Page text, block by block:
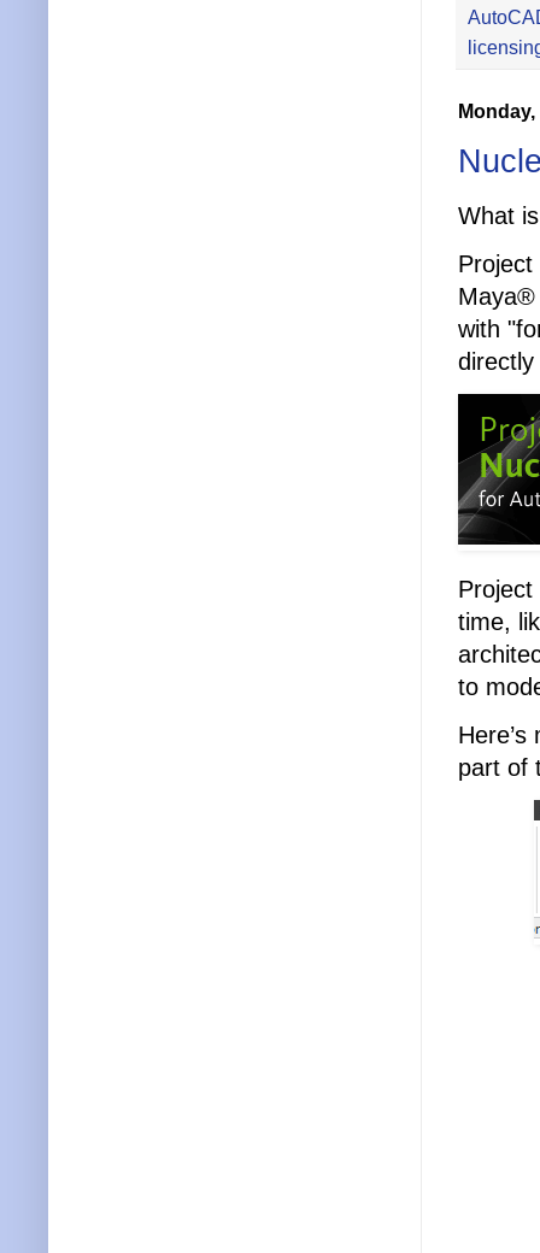
What
Maya®
with
directly
Project
time,
to
part of